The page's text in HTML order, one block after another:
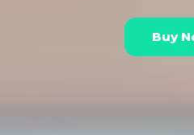
Buy